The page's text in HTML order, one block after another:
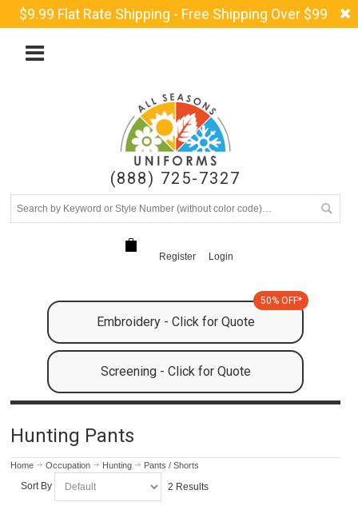
$9.99 Flat Rate Shipping - Free Shipping Over $99
(888) 725-7327
Register Login
Embroidery - Click for Quote
50% OFF*
Screening - Click for Quote
Hunting Pants
Home Occupation Hunting Pants / Shorts
Sort By 2 Results